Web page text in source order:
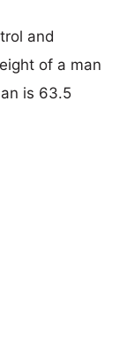
and
of a man
is 63.5